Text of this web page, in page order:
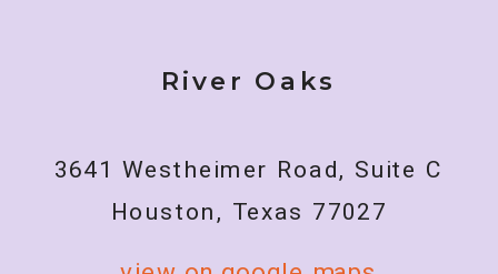
3641 Westheimer Road, Suite C
Houston, Texas 77027
River Oaks